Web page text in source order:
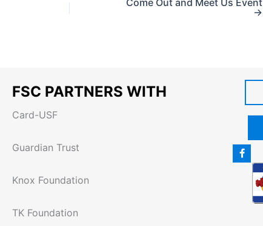
→
FSC PARTNERS WITH
Card-USF
Guardian Trust
Knox Foundation
TK Foundation